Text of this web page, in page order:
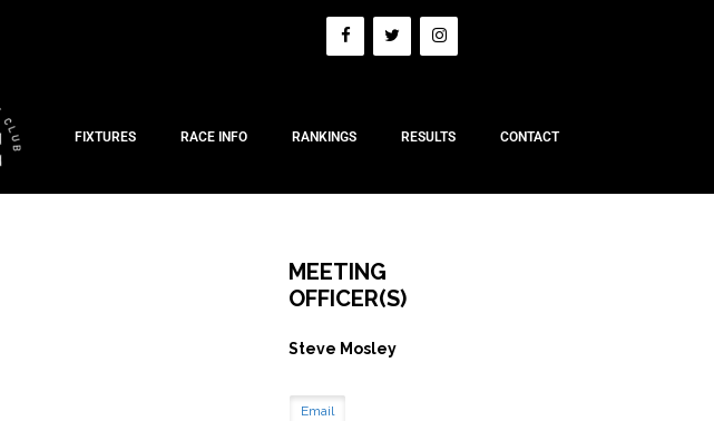
FIXTURES RACE INFO RANKINGS RESULTS CONTACT
MEETING
OFFICER(S)
Steve Mosley
Email